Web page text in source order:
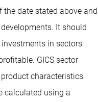
the date stated above and
It should
in sectors
GICS sector
characteristics
calculated using a